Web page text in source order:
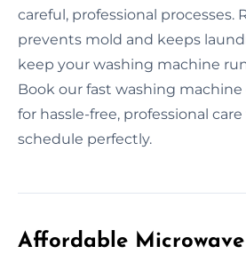
careful, professional processes.
prevents mold and keeps
keep your washing machine
Book our fast washing
for hassle-free, professional
schedule perfectly.
Affordable